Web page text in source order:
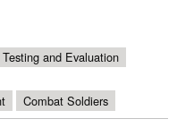
Testing and Evaluation
Combat Soldiers